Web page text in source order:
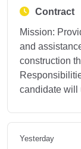
Contract
Mission:
and
construction
candidate will
Yesterday